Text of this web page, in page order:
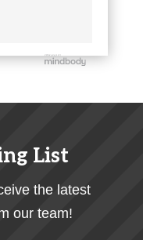
List
the latest
our team!